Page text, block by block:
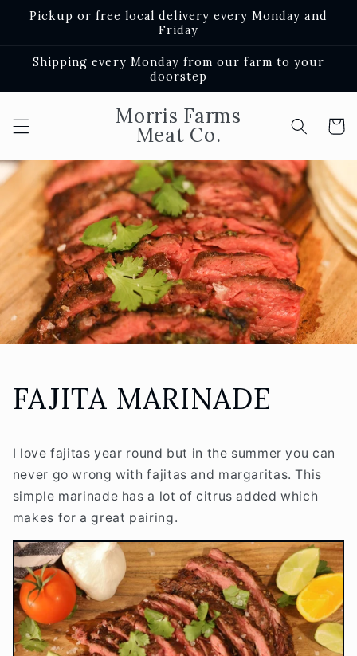
Skip to
content
Pickup or free local delivery every Monday and
Friday
Shipping every Monday from our farm to your
doorstep
Morris Farms
Meat Co. Cart
FAJITA MARINADE
I love fajitas year round but in the summer you can
never go wrong with fajitas and margaritas. This
simple marinade has a lot of citrus added which
makes for a great pairing.